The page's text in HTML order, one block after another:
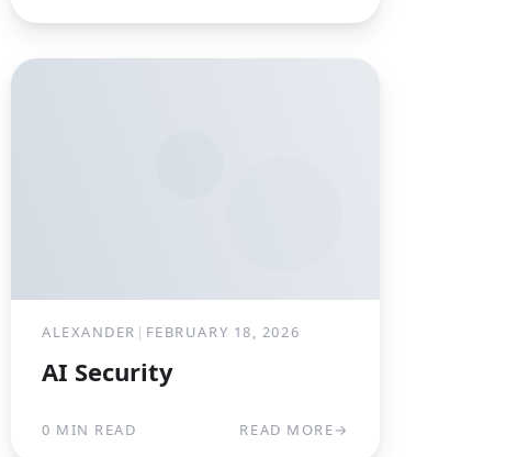
ALEXANDER | FEBRUARY 18, 2026
AI Security
0 MIN READ READ MORE→